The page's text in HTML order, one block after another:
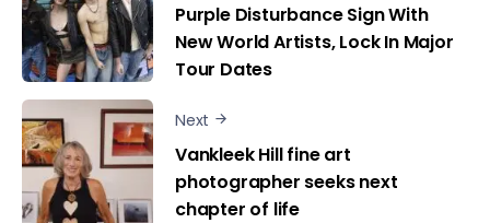
Purple Disturbance Sign With
New World Artists, Lock In Major
Tour Dates
Next
Vankleek Hill fine art
photographer seeks next
chapter of life